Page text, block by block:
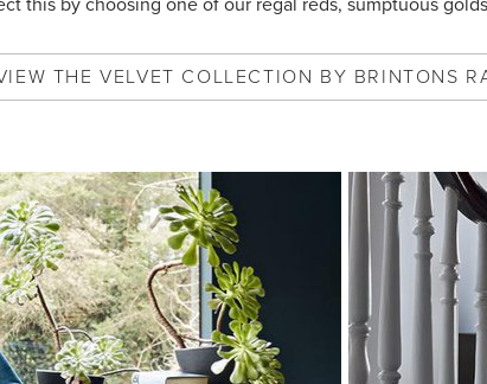
this by choosing one of our regal reds, sumptuous
THE VELVET COLLECTION BY BRINTONS